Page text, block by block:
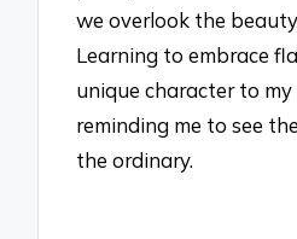
we overlook the
Learning to embrace
unique character to
reminding me to see
the ordinary.